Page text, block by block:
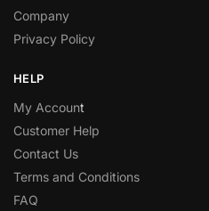
Company
Privacy Policy
HELP
My Account
Customer Help
Contact Us
Terms and Conditions
FAQ